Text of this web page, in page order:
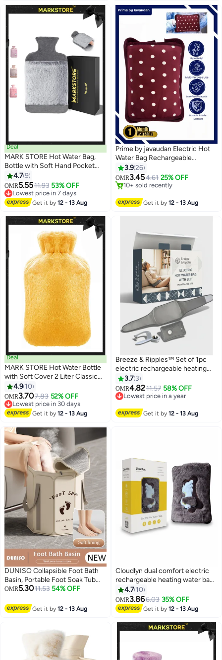
Deal
MARK STORE Hot Water Bag,
Bottle with Soft Hand Pocket
Cover, (2Liter)- For Pain Relief,
Neck & Shoulders, Feet Warmer,
Menstrual Cramps, Hot & Cold
4.79
OMR5.5511.93 53% OFF
Lowest price in 7 days
Lowest price in 7 days
Get it by12 - 13 Aug
Prime by javaudan Electric Hot
Water Bag Rechargeable
Heating Bag with Fleece Cover
for Cramps, Neck, Shoulders
Pain Relief Bag for Hot Therapy
3.926
OMR3.454.61 25% OFF
10+ sold recently
Get it by12 - 13 Aug
Deal
MARK STORE Hot Water Bottle
with Soft Cover 2 Liter Classic
Rubber Hot Water Bag for
Cramps, Neck, Shoulders Pain
Relief, Hot Cold Pack for Hot and
Cold Therapy and Feet Warmer
4.9 10
OMR3.707.83 52% OFF
Lowest price in 30 days
Lowest price in 30 days
Get it by12 - 13 Aug
Breeze & Ripples™ Set of 1pc
electric rechargeable heating
water bag soft fleece cover for
pain relief advanced leak proof
technology fast heating with 1 pc
3.7 3
OMR4.8211.57 58% OFF
Lowest price in a year
Get it by12 - 13 Aug
DUNISO Collapsible Foot Bath
Basin, Portable Foot Soak Tub
with Handles, Folding Foot Tub
Spa Bucket for Relieving Fatigue
And Body Stress, Multifunctional
Camping Washing
OMR5.3011.53 54% OFF
Get it by12 - 13 Aug
Cloudlyn dual comfort electric
rechargeable heating water bags
for pain relief warming hand and
relieve muscle aches and back
pains with hand warmer dog
4.7 10
OMR3.866.03 35% OFF
Get it by12 - 13 Aug